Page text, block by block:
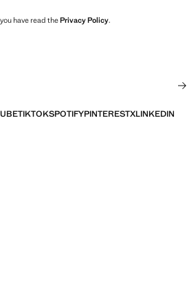
have read thePrivacy Policy.
TIKTOKSPOTIFYPINTERESTXLINKEDIN